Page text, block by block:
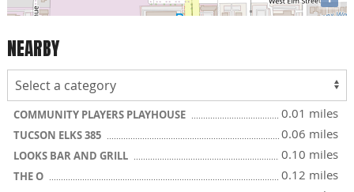
NEARBY
COMMUNITY PLAYERS PLAYHOUSE 0.01 miles
TUCSON ELKS 385 0.06 miles
LOOKS BAR AND GRILL 0.10 miles
THE O 0.12 miles